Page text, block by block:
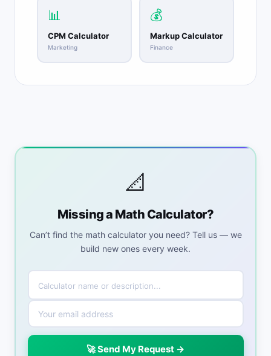
📊
CPM Calculator
Marketing
💰
Markup Calculator
Finance
📐
Missing a Math Calculator?
Can’t find the math calculator you need? Tell us — we
build new ones every week.
🚀 Send My Request →